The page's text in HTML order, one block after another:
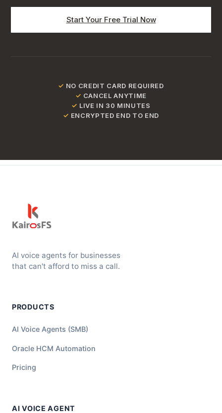
Start Your Free Trial Now
✓ NO CREDIT CARD REQUIRED
✓ CANCEL ANYTIME
✓ LIVE IN 30 MINUTES
✓ ENCRYPTED END TO END
AI voice agents for businesses
that can't afford to miss a call.
PRODUCTS
AI Voice Agents (SMB)
Oracle HCM Automation
Pricing
AI VOICE AGENT